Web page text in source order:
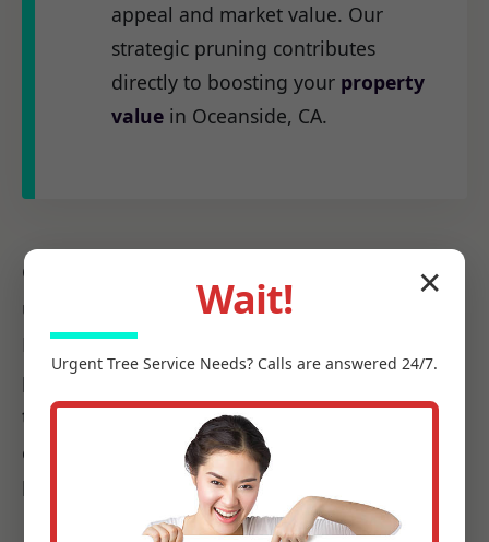
appeal and market value. Our
strategic pruning contributes
directly to boosting your property
value in Oceanside, CA.
Our
understand the unique arboreal needs of CA.
From the native species to the challenges
posed by local weather patterns, we possess
the precise knowledge required to make every
cut count, ensuring it promotes health, not
harm.
✕
Wait!
Urgent Tree Service Needs? Calls are answered 24/7.